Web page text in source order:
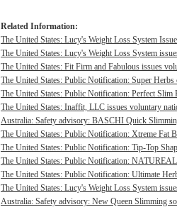
Related Information:
The United States: Lucy's Weight Loss System
The United States: Lucy's Weight Loss System
The United States: Fit Firm and Fabulous issues
The United States: Public Notification: Super
The United States: Public Notification: Perfect Slim
The United States: Inaffit, LLC issues voluntary
Australia: Safety advisory: BASCHI Quick
The United States: Public Notification: Xtreme Fat
The United States: Public Notification: Tip-Top
The United States: Public Notification:
The United States: Public Notification: Ultimate
The United States: Lucy's Weight Loss System
Australia: Safety advisory: New Queen Slimming